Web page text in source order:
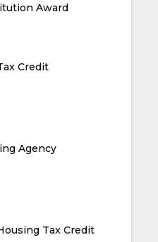
Award
Credit
Agency
Tax Credit